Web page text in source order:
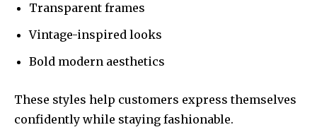
Transparent frames
Vintage-inspired looks
Bold modern aesthetics
These styles help customers express themselves
confidently while staying fashionable.